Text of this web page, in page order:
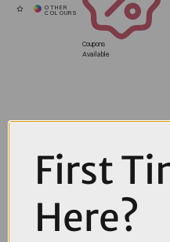
Coupons
Available
First
Here?